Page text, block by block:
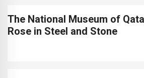
The National Museum of
Rose in Steel and Stone